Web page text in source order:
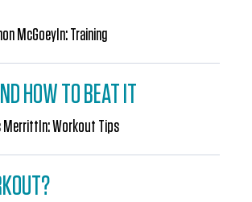
McGoey In:Training
HOW TO BEAT IT
Merritt In:Workout Tips